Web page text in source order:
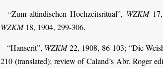
– “Zum altindischen Hochzeitsritual”, WZKM17,
WZKM18, 1904, 299-306.
– “Hanscrit”, WZKM22, 1908, 86-103; “Die
210 (translated); review of Caland’s Abr. Roger